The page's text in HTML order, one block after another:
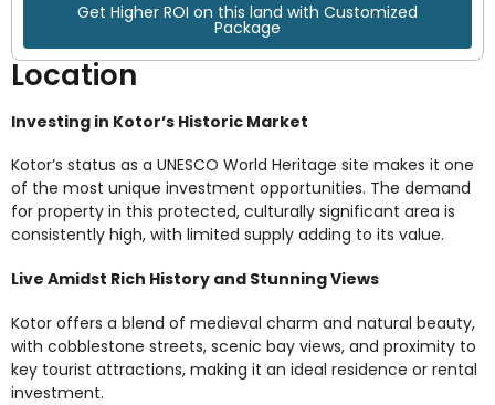
Get Higher ROI on this land with Customized
Package
Location
Investing in Kotor’s Historic Market
Kotor’s status as a UNESCO World Heritage site makes it one
of the most unique investment opportunities. The demand
for property in this protected, culturally significant area is
consistently high, with limited supply adding to its value.
Live Amidst Rich History and Stunning Views
Kotor offers a blend of medieval charm and natural beauty,
with cobblestone streets, scenic bay views, and proximity to
key tourist attractions, making it an ideal residence or rental
investment.